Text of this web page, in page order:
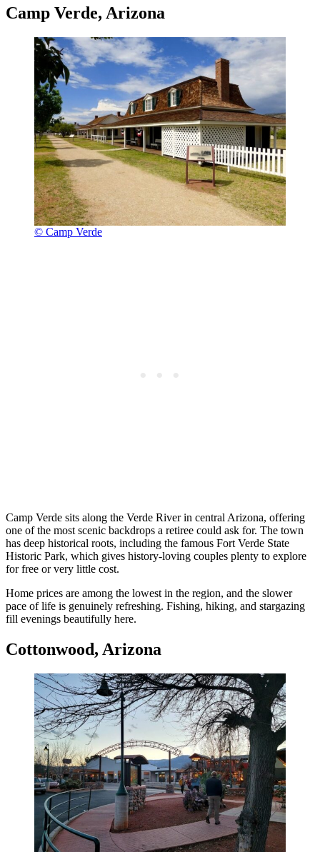
Camp Verde, Arizona
© Camp Verde
Camp Verde sits along the Verde River in central Arizona, offering
one of the most scenic backdrops a retiree could ask for. The town
has deep historical roots, including the famous Fort Verde State
Historic Park, which gives history-loving couples plenty to explore
for free or very little cost.
Home prices are among the lowest in the region, and the slower
pace of life is genuinely refreshing. Fishing, hiking, and stargazing
fill evenings beautifully here.
Cottonwood, Arizona